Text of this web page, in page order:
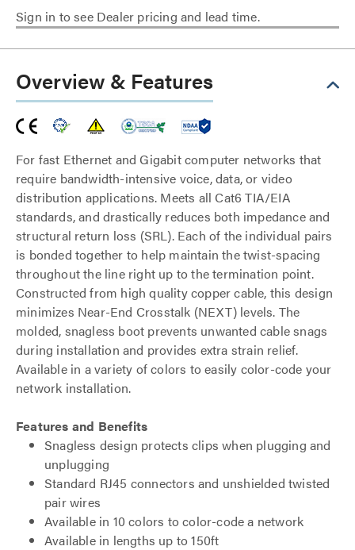
Sign in to see Dealer pricing and lead time.
Overview & Features
For fast Ethernet and Gigabit computer networks that
require bandwidth-intensive voice, data, or video
distribution applications. Meets all Cat6 TIA/EIA
standards, and drastically reduces both impedance and
structural return loss (SRL). Each of the individual pairs
is bonded together to help maintain the twist-spacing
throughout the line right up to the termination point.
Constructed from high quality copper cable, this design
minimizes Near-End Crosstalk (NEXT) levels. The
molded, snagless boot prevents unwanted cable snags
during installation and provides extra strain relief.
Available in a variety of colors to easily color-code your
network installation.
Features and Benefits
Snagless design protects clips when plugging and
unplugging
Standard RJ45 connectors and unshielded twisted
pair wires
Available in 10 colors to color-code a network
Available in lengths up to 150ft